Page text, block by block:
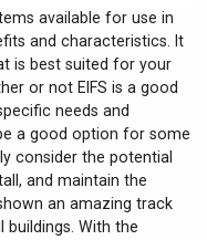
available for use in
and characteristics. It
is best suited for your
or not EIFS is a good
needs and
a good option for some
consider the potential
and maintain the
an amazing track
With the